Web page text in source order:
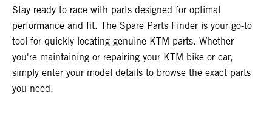
Stay ready to race with parts designed for optimal
performance and fit. The Spare Parts Finder is your go-to
tool for quickly locating genuine KTM parts. Whether
you're maintaining or repairing your KTM bike or car,
simply enter your model details to browse the exact parts
you need.